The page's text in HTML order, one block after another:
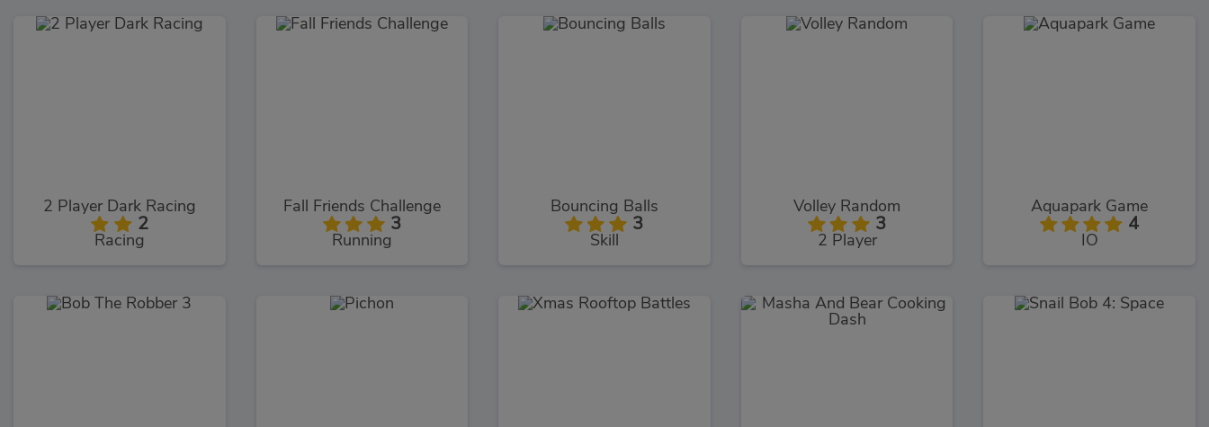
2 Player Dark Racing
2
Racing
Fall Friends Challenge
3
Running
Bouncing Balls
3
Skill
Volley Random
3
2 Player
Aquapark Game
4
IO